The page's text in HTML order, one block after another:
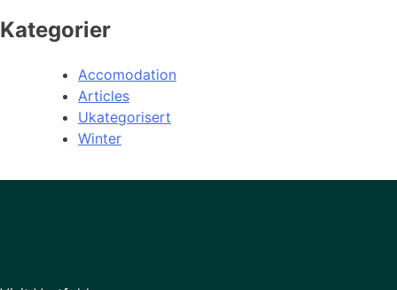
Kategorier
Accomodation
Articles
Ukategorisert
Winter